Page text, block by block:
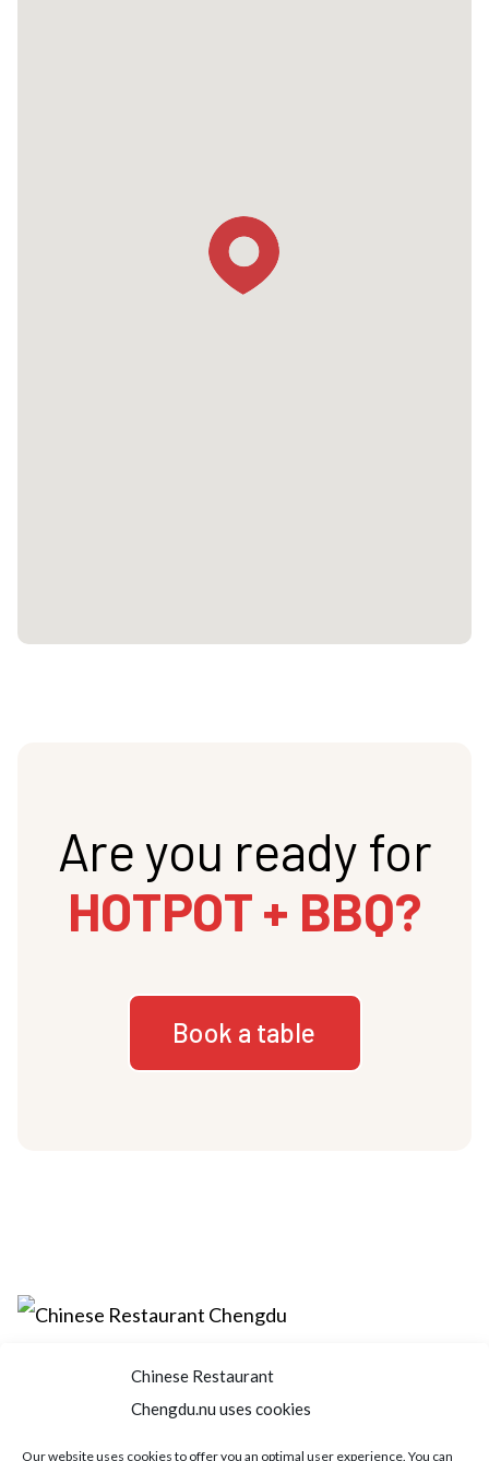
Chinese Restaurant
Chengdu.nu uses cookies
Our website uses cookies to offer you an optimal user experience. You can
Are you ready for
HOTPOT + BBQ?
Book a table
About us Menu
Book a table
Order take away
Contact